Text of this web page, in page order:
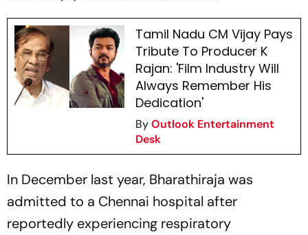
Tamil Nadu CM Vijay Pays
Tribute To Producer K
Rajan: 'Film Industry Will
Always Remember His
Dedication'
ByOutlook Entertainment
Desk
In December last year, Bharathiraja was
admitted to a Chennai hospital after
reportedly experiencing respiratory